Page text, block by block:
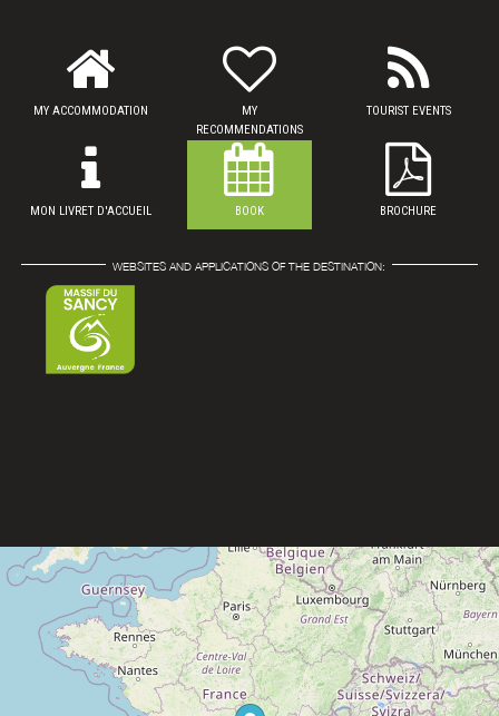
MY ACCOMMODATION
MY
RECOMMENDATIONS
TOURIST EVENTS
MON LIVRET D'ACCUEIL BOOK BROCHURE
WEBSITES AND APPLICATIONS OF THE DESTINATION: